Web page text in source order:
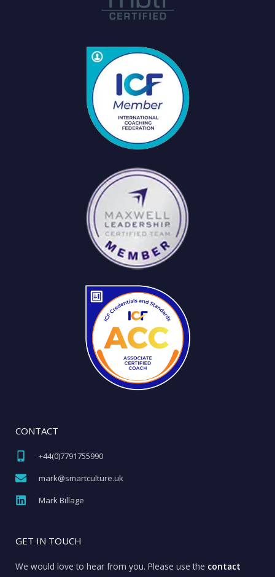
CONTACT
+44(0)7791755990​
mark@smartculture.uk​
Mark Billage
GET IN TOUCH
We would love to hear from you. Please use the contact